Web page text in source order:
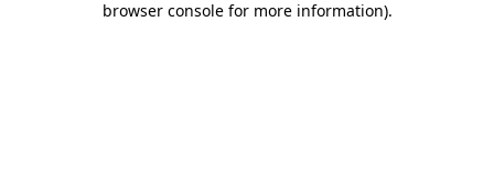
browser console for more information).